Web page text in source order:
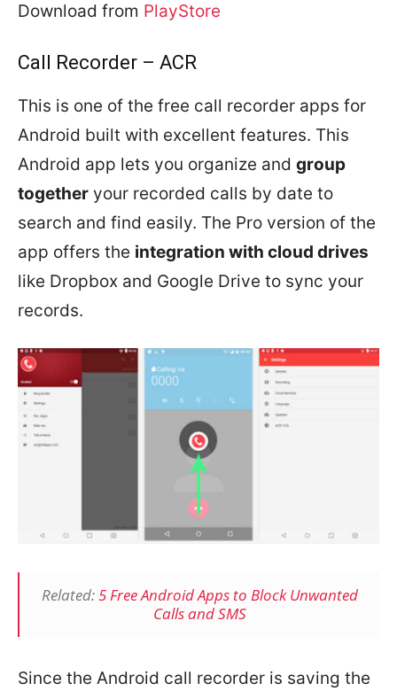
Download from PlayStore
Call Recorder – ACR
This is one of the free call recorder apps for
Android built with excellent features. This
Android app lets you organize and group
together your recorded calls by date to
search and find easily. The Pro version of the
app offers the integration with cloud drives
like Dropbox and Google Drive to sync your
records.
Related:5 Free Android Apps to Block Unwanted
Calls and SMS
Since the Android call recorder is saving the